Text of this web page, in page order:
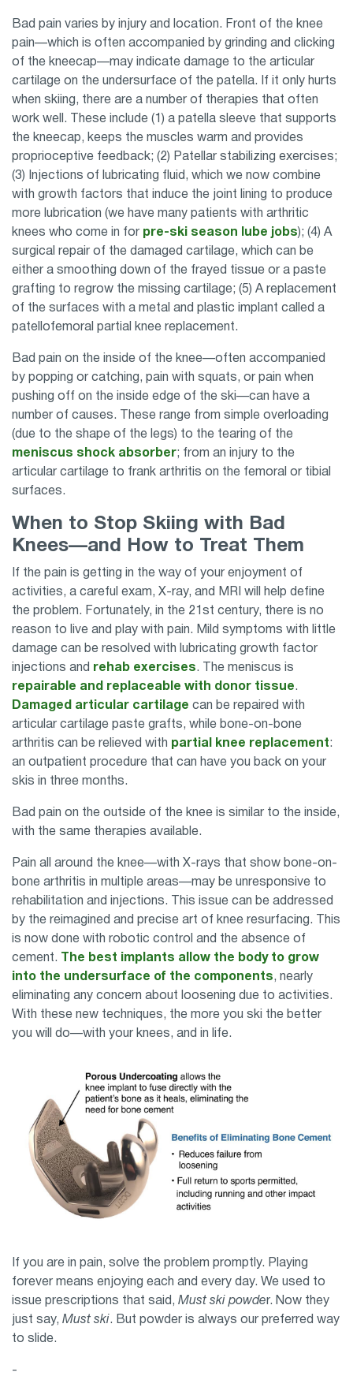
Bad pain varies by injury and location. Front of the knee
pain—which is often accompanied by grinding and clicking
of the kneecap—may indicate damage to the articular
cartilage on the undersurface of the patella. If it only hurts
when skiing, there are a number of therapies that often
work well. These include (1) a patella sleeve that supports
the kneecap, keeps the muscles warm and provides
proprioceptive feedback; (2) Patellar stabilizing exercises;
(3) Injections of lubricating fluid, which we now combine
with growth factors that induce the joint lining to produce
more lubrication (we have many patients with arthritic
knees who come in for pre-ski season lube jobs); (4) A
surgical repair of the damaged cartilage, which can be
either a smoothing down of the frayed tissue or a paste
grafting to regrow the missing cartilage; (5) A replacement
of the surfaces with a metal and plastic implant called a
patellofemoral partial knee replacement.
Bad pain on the inside of the knee—often accompanied
by popping or catching, pain with squats, or pain when
pushing off on the inside edge of the ski—can have a
number of causes. These range from simple overloading
(due to the shape of the legs) to the tearing of the
meniscus shock absorber; from an injury to the
articular cartilage to frank arthritis on the femoral or tibial
surfaces.
When to Stop Skiing with Bad
Knees—and How to Treat Them
If the pain is getting in the way of your enjoyment of
activities, a careful exam, X-ray, and MRI will help define
the problem. Fortunately, in the 21st century, there is no
reason to live and play with pain. Mild symptoms with little
damage can be resolved with lubricating growth factor
injections and
rehab exercises. The meniscus is
repairable and replaceable with donor tissue.
Damaged articular cartilage can be repaired with
articular cartilage paste grafts, while bone-on-bone
arthritis can be relieved with partial knee replacement:
an outpatient procedure that can have you back on your
skis in three months.
Bad pain on the outside of the knee is similar to the inside,
with the same therapies available.
Pain all around the knee—with X-rays that show bone-on-
bone arthritis in multiple areas—may be unresponsive to
rehabilitation and injections. This issue can be addressed
by the reimagined and precise art of knee resurfacing. This
is now done with robotic control and the absence of
cement.
The best implants allow the body to grow
into the undersurface of the components, nearly
eliminating any concern about loosening due to activities.
With these new techniques, the more you ski the better
you will do—with your knees, and in life.
If you are in pain, solve the problem promptly. Playing
forever means enjoying each and every day. We used to
issue prescriptions that said, Must ski powde r. Now they
just say, Must ski. But powder is always our preferred way
to slide.
-